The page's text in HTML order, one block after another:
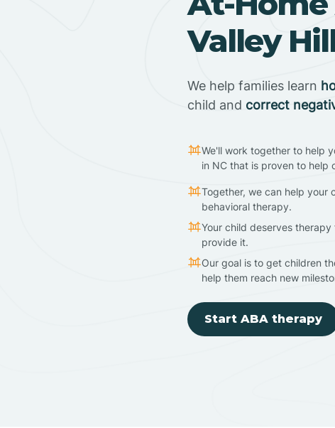
Valley
We help families learn
child and correct
We'll work together to help
in NC that is proven to help
Together, we can help your
behavioral therapy.
Your child deserves
provide it.
Our goal is to get children
help them reach new
Start ABA therapy